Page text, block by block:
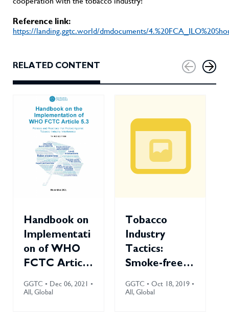
Reference link:
https://landing.ggtc.world/dmdocuments/
RELATED CONTENT
Handbook on
Implementati
on of WHO
FCTC Article
and Practices
GGTC • Dec 06, 2021 •
All, Global
Tobacco
Industry
Tactics:
Smoke-free
(2019)
GGTC • Oct 18, 2019 •
All, Global